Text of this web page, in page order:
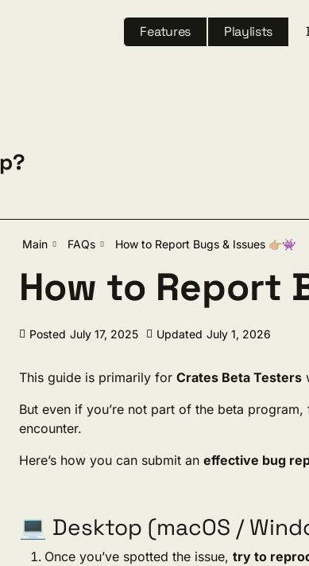
Features Playlists
Main FAQs How to Report Bugs & Issues 👉🏼👾
How to Report
Posted July 17, 2025 Updated July 1, 2026
This guide is primarily forCrates Beta Testers
But even if you’re not part of the beta
encounter.
Here’s how you can submit aneffective bug
💻 Desktop (macOS /
Once you’ve spotted the issue,try to